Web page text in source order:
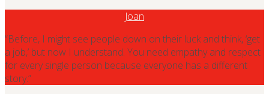
Joan
“Before, I might see people down on their luck and think, ‘get
a job,’ but now I understand. You need empathy and respect
for every single person because everyone has a different
story.”